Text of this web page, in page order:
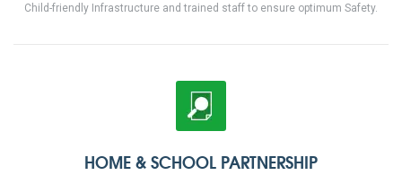
Child-friendly Infrastructure and trained staff to ensure optimum Safety.
HOME & SCHOOL PARTNERSHIP